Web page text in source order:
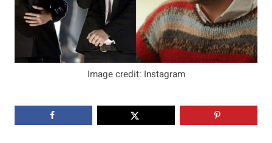
Image credit: Instagram